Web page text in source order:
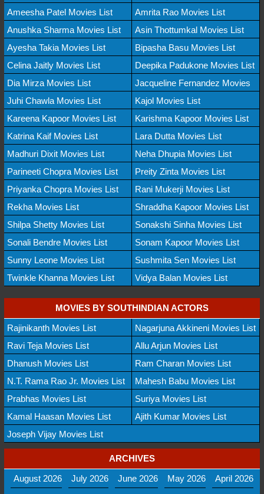
Ameesha Patel Movies List
Amrita Rao Movies List
Anushka Sharma Movies List
Asin Thottumkal Movies List
Ayesha Takia Movies List
Bipasha Basu Movies List
Celina Jaitly Movies List
Deepika Padukone Movies List
Dia Mirza Movies List
Jacqueline Fernandez Movies
Juhi Chawla Movies List
Kajol Movies List
Kareena Kapoor Movies List
Karishma Kapoor Movies List
Katrina Kaif Movies List
Lara Dutta Movies List
Madhuri Dixit Movies List
Neha Dhupia Movies List
Parineeti Chopra Movies List
Preity Zinta Movies List
Priyanka Chopra Movies List
Rani Mukerji Movies List
Rekha Movies List
Shraddha Kapoor Movies List
Shilpa Shetty Movies List
Sonakshi Sinha Movies List
Sonali Bendre Movies List
Sonam Kapoor Movies List
Sunny Leone Movies List
Sushmita Sen Movies List
Twinkle Khanna Movies List
Vidya Balan Movies List
MOVIES BY SOUTHINDIAN ACTORS
Rajinikanth Movies List
Nagarjuna Akkineni Movies List
Ravi Teja Movies List
Allu Arjun Movies List
Dhanush Movies List
Ram Charan Movies List
N.T. Rama Rao Jr. Movies List
Mahesh Babu Movies List
Prabhas Movies List
Suriya Movies List
Kamal Haasan Movies List
Ajith Kumar Movies List
Joseph Vijay Movies List
ARCHIVES
August 2026
July 2026 June 2026 May 2026 April 2026